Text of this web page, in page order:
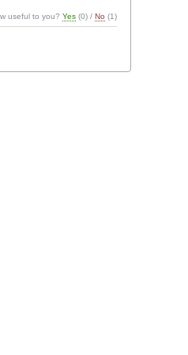
useful to you?Yes (0) / No (1)